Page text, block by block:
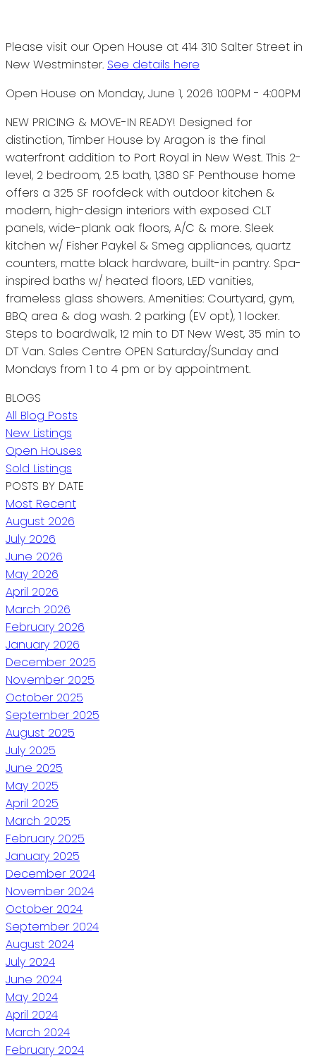
Please visit our Open House at 414 310 Salter Street in
New Westminster. See details here
Open House on Monday, June 1, 2026 1:00PM - 4:00PM
NEW PRICING & MOVE-IN READY! Designed for
distinction, Timber House by Aragon is the final
waterfront addition to Port Royal in New West. This 2-
level, 2 bedroom, 2.5 bath, 1,380 SF Penthouse home
offers a 325 SF roofdeck with outdoor kitchen &
modern, high-design interiors with exposed CLT
panels, wide-plank oak floors, A/C & more. Sleek
kitchen w/ Fisher Paykel & Smeg appliances, quartz
counters, matte black hardware, built-in pantry. Spa-
inspired baths w/ heated floors, LED vanities,
frameless glass showers. Amenities: Courtyard, gym,
BBQ area & dog wash. 2 parking (EV opt), 1 locker.
Steps to boardwalk, 12 min to DT New West, 35 min to
DT Van. Sales Centre OPEN Saturday/Sunday and
Mondays from 1 to 4 pm or by appointment.
BLOGS
All Blog Posts
New Listings
Open Houses
Sold Listings
POSTS BY DATE
Most Recent
August 2026
July 2026
June 2026
May 2026
April 2026
March 2026
February 2026
January 2026
December 2025
November 2025
October 2025
September 2025
August 2025
July 2025
June 2025
May 2025
April 2025
March 2025
February 2025
January 2025
December 2024
November 2024
October 2024
September 2024
August 2024
July 2024
June 2024
May 2024
April 2024
March 2024
February 2024